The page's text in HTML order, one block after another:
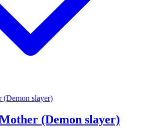
(Demon slayer)